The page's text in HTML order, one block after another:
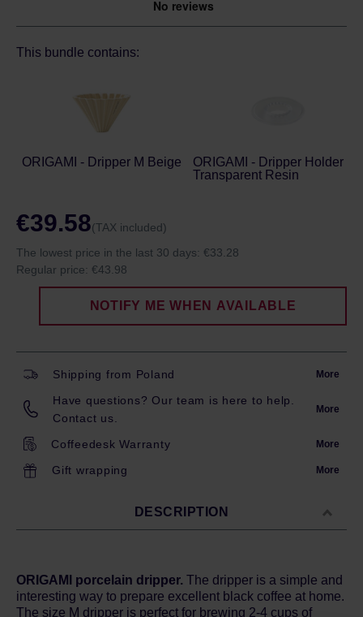
This bundle contains:
ORIGAMI - Dripper M Beige
ORIGAMI - Dripper Holder -
Transparent Resin
€39.58(TAX included)
The lowest price in the last 30 days: €33.28
Regular price: €43.98
NOTIFY ME WHEN AVAILABLE
Shipping from Poland More
Have questions? Our team is here to help.
Contact us.
More
Coffeedesk Warranty More
Gift wrapping More
DESCRIPTION
ORIGAMI porcelain dripper. The dripper is a simple and
interesting way to prepare excellent black coffee at home.
The size M dripper is perfect for brewing 2-4 cups of